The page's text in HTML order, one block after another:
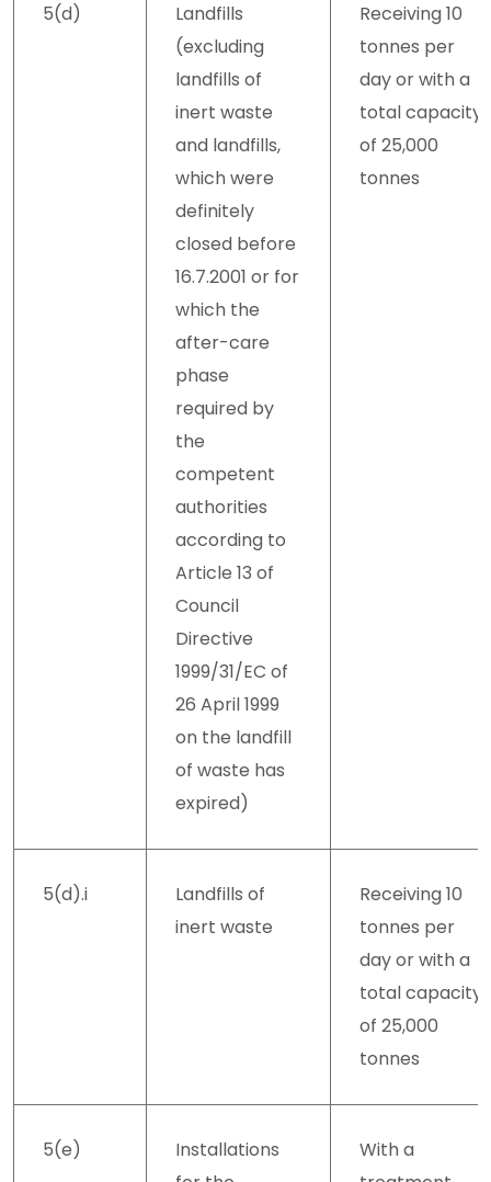
5(d)
Landfills
(excluding
landfills of
inert waste
and landfills,
which were
definitely
closed before
16.7.2001 or for
which the
after-care
phase
required by
the
competent
authorities
according to
Article 13 of
Council
Directive
1999/31/EC of
26 April 1999
on the landfill
of waste has
expired)
Receiving 10
tonnes per
day or with a
total capacity
of 25,000
tonnes
5(d).i
Landfills of
inert waste
Receiving 10
tonnes per
day or with a
total capacity
of 25,000
tonnes
5(e)
Installations
With a